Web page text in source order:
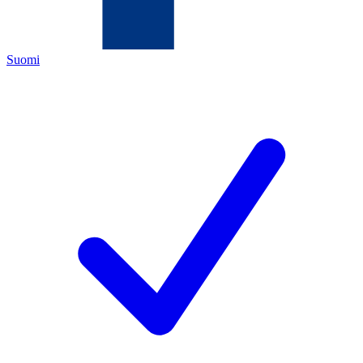
Suomi